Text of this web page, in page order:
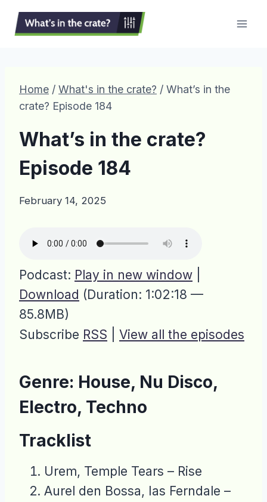
Skip
Home / What's in the crate? / What’s in the
crate? Episode 184
What’s in the crate?
Episode 184
February 14, 2025
Podcast: Play in new window
Download (Duration: 1:02:18 —
85.8MB)
Subscribe RSS View all the episodes
Genre: House, Nu Disco,
Electro, Techno
Tracklist
Urem, Temple Tears – Rise
Aurel den Bossa, Ias Ferndale –